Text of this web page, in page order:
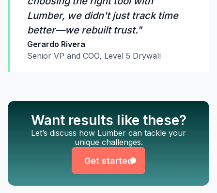
Lumber, we didn't just track time
better—we rebuilt trust."
Gerardo Rivera
Senior VP and COO, Level 5 Drywall
Want results like these?
Let’s discuss how Lumber can tackle your
unique challenges.
Get started
Get started